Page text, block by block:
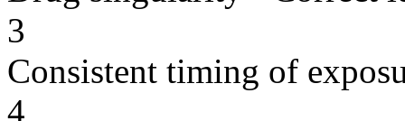
3
Consistent timing of
4